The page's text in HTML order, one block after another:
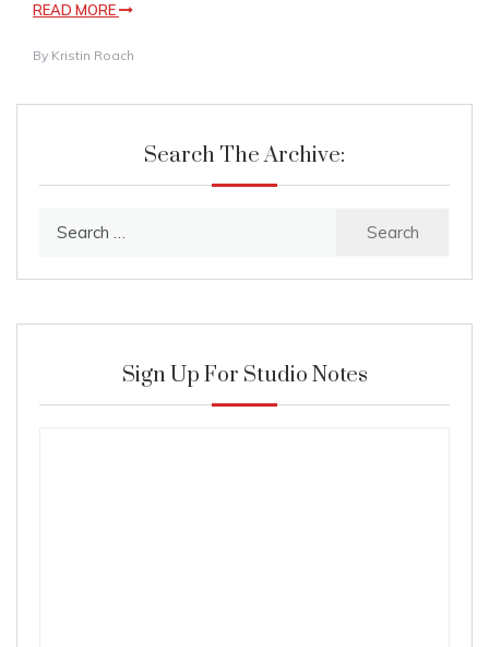
READ MORE
By Kristin Roach
Search The Archive:
Sign Up For Studio Notes